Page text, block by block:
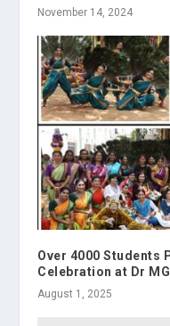
November 14, 2024
Over 4000 Students
Celebration at Dr
August 1, 2025